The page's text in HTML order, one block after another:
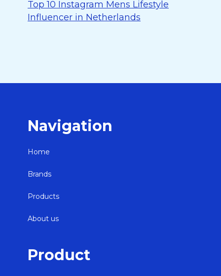
Top 10 Instagram Mens Lifestyle
Influencer in Netherlands
Navigation
Home
Brands
Products
About us
Product